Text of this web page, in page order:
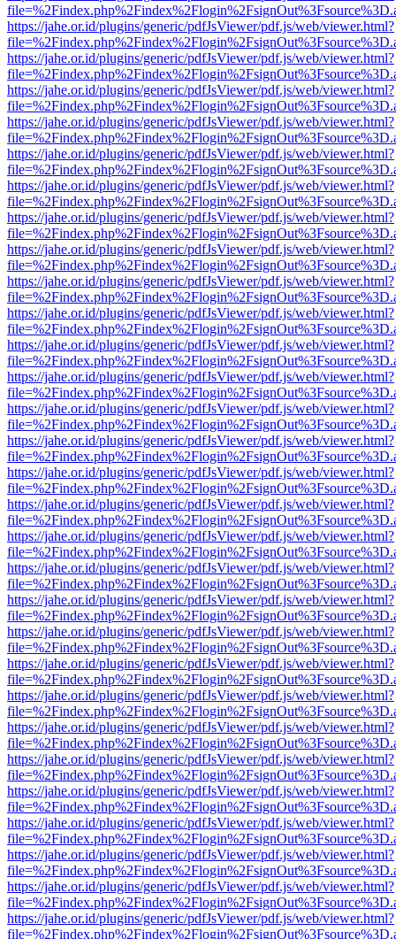
https://jahe.or.id/plugins/generic/pdfJsViewer/pdf.js/web/viewer.html?
https://jahe.or.id/plugins/generic/pdfJsViewer/pdf.js/web/viewer.html?
https://jahe.or.id/plugins/generic/pdfJsViewer/pdf.js/web/viewer.html?
https://jahe.or.id/plugins/generic/pdfJsViewer/pdf.js/web/viewer.html?
https://jahe.or.id/plugins/generic/pdfJsViewer/pdf.js/web/viewer.html?
https://jahe.or.id/plugins/generic/pdfJsViewer/pdf.js/web/viewer.html?
https://jahe.or.id/plugins/generic/pdfJsViewer/pdf.js/web/viewer.html?
https://jahe.or.id/plugins/generic/pdfJsViewer/pdf.js/web/viewer.html?
https://jahe.or.id/plugins/generic/pdfJsViewer/pdf.js/web/viewer.html?
https://jahe.or.id/plugins/generic/pdfJsViewer/pdf.js/web/viewer.html?
https://jahe.or.id/plugins/generic/pdfJsViewer/pdf.js/web/viewer.html?
https://jahe.or.id/plugins/generic/pdfJsViewer/pdf.js/web/viewer.html?
https://jahe.or.id/plugins/generic/pdfJsViewer/pdf.js/web/viewer.html?
https://jahe.or.id/plugins/generic/pdfJsViewer/pdf.js/web/viewer.html?
https://jahe.or.id/plugins/generic/pdfJsViewer/pdf.js/web/viewer.html?
https://jahe.or.id/plugins/generic/pdfJsViewer/pdf.js/web/viewer.html?
https://jahe.or.id/plugins/generic/pdfJsViewer/pdf.js/web/viewer.html?
https://jahe.or.id/plugins/generic/pdfJsViewer/pdf.js/web/viewer.html?
https://jahe.or.id/plugins/generic/pdfJsViewer/pdf.js/web/viewer.html?
https://jahe.or.id/plugins/generic/pdfJsViewer/pdf.js/web/viewer.html?
https://jahe.or.id/plugins/generic/pdfJsViewer/pdf.js/web/viewer.html?
https://jahe.or.id/plugins/generic/pdfJsViewer/pdf.js/web/viewer.html?
https://jahe.or.id/plugins/generic/pdfJsViewer/pdf.js/web/viewer.html?
https://jahe.or.id/plugins/generic/pdfJsViewer/pdf.js/web/viewer.html?
https://jahe.or.id/plugins/generic/pdfJsViewer/pdf.js/web/viewer.html?
https://jahe.or.id/plugins/generic/pdfJsViewer/pdf.js/web/viewer.html?
https://jahe.or.id/plugins/generic/pdfJsViewer/pdf.js/web/viewer.html?
https://jahe.or.id/plugins/generic/pdfJsViewer/pdf.js/web/viewer.html?
https://jahe.or.id/plugins/generic/pdfJsViewer/pdf.js/web/viewer.html?